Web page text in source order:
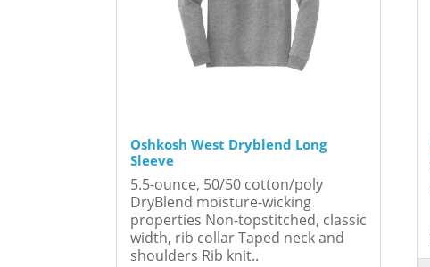
Oshkosh West Dryblend Long
Sleeve
5.5-ounce, 50/50 cotton/poly
DryBlend moisture-wicking
properties Non-topstitched, classic
width, rib collar Taped neck and
shoulders Rib knit..